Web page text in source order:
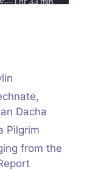
Dacha
Pilgrim
from the